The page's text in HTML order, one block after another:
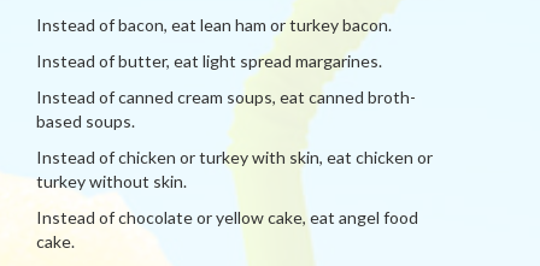
Instead of bacon, eat lean ham or turkey bacon.
Instead of butter, eat light spread margarines.
Instead of canned cream soups, eat canned broth-
based soups.
Instead of chicken or turkey with skin, eat chicken or
turkey without skin.
Instead of chocolate or yellow cake, eat angel food
cake.